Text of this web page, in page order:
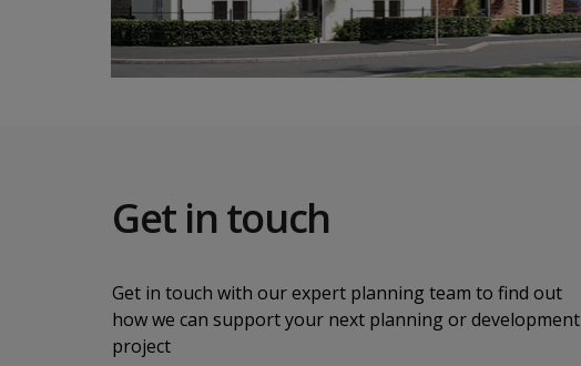
Get in touch
Get in touch with our expert planning team to find out
how we can support your next planning or development
project